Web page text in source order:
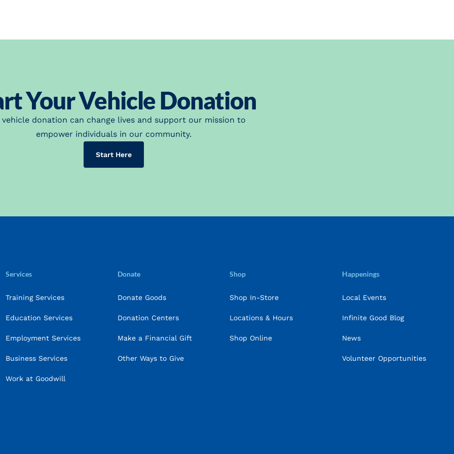
Your Vehicle Donation
vehicle donation can change lives and support our mission to
empower individuals in our community.
Start Here(opens in a new tab)
Services
Training Services
Education Services
Employment Services
Business Services
Work at Goodwill
Donate
Donate Goods
Donation Centers
Make a Financial Gift
Other Ways to Give
Shop
Shop In-Store
Locations & Hours
Shop Online
Happenings
Local Events
Infinite Good Blog
News
Volunteer Opportunities